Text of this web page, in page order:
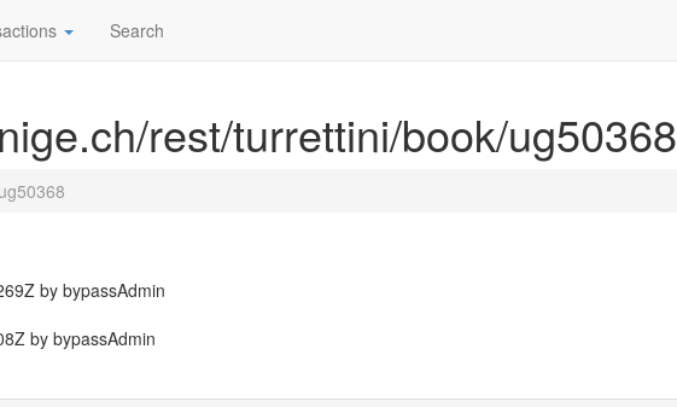
Search
rest/turrettini/book/ug50368
ug50368
by bypassAdmin
by bypassAdmin